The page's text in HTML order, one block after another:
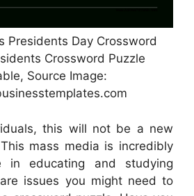
Presidents Day Crossword
Crossword Puzzle
Source Image:
this will not be a new
mass media is incredibly
in educating and studying
issues you might need to